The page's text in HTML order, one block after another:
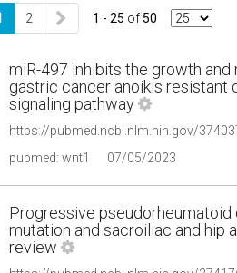
2 1 - 25 of50
miR-497 inhibits the growth
gastric cancer anoikis resistant
signaling pathway
pubmed: wnt1 07/05/2023
Progressive pseudorheumatoid
mutation and sacroiliac and hip
review